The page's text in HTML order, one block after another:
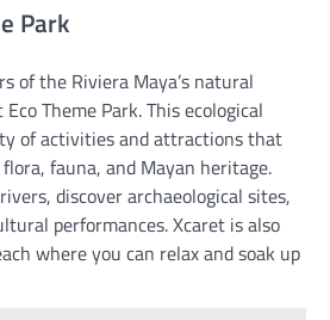
Park
of the Riviera Maya’s natural
Theme Park. This ecological
of activities and attractions that
fauna, and Mayan heritage.
discover archaeological sites,
performances. Xcaret is also
where you can relax and soak up